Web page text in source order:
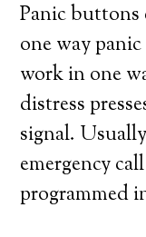
Panic buttons
one way
work in one
distress
signal.
emergency
programmed